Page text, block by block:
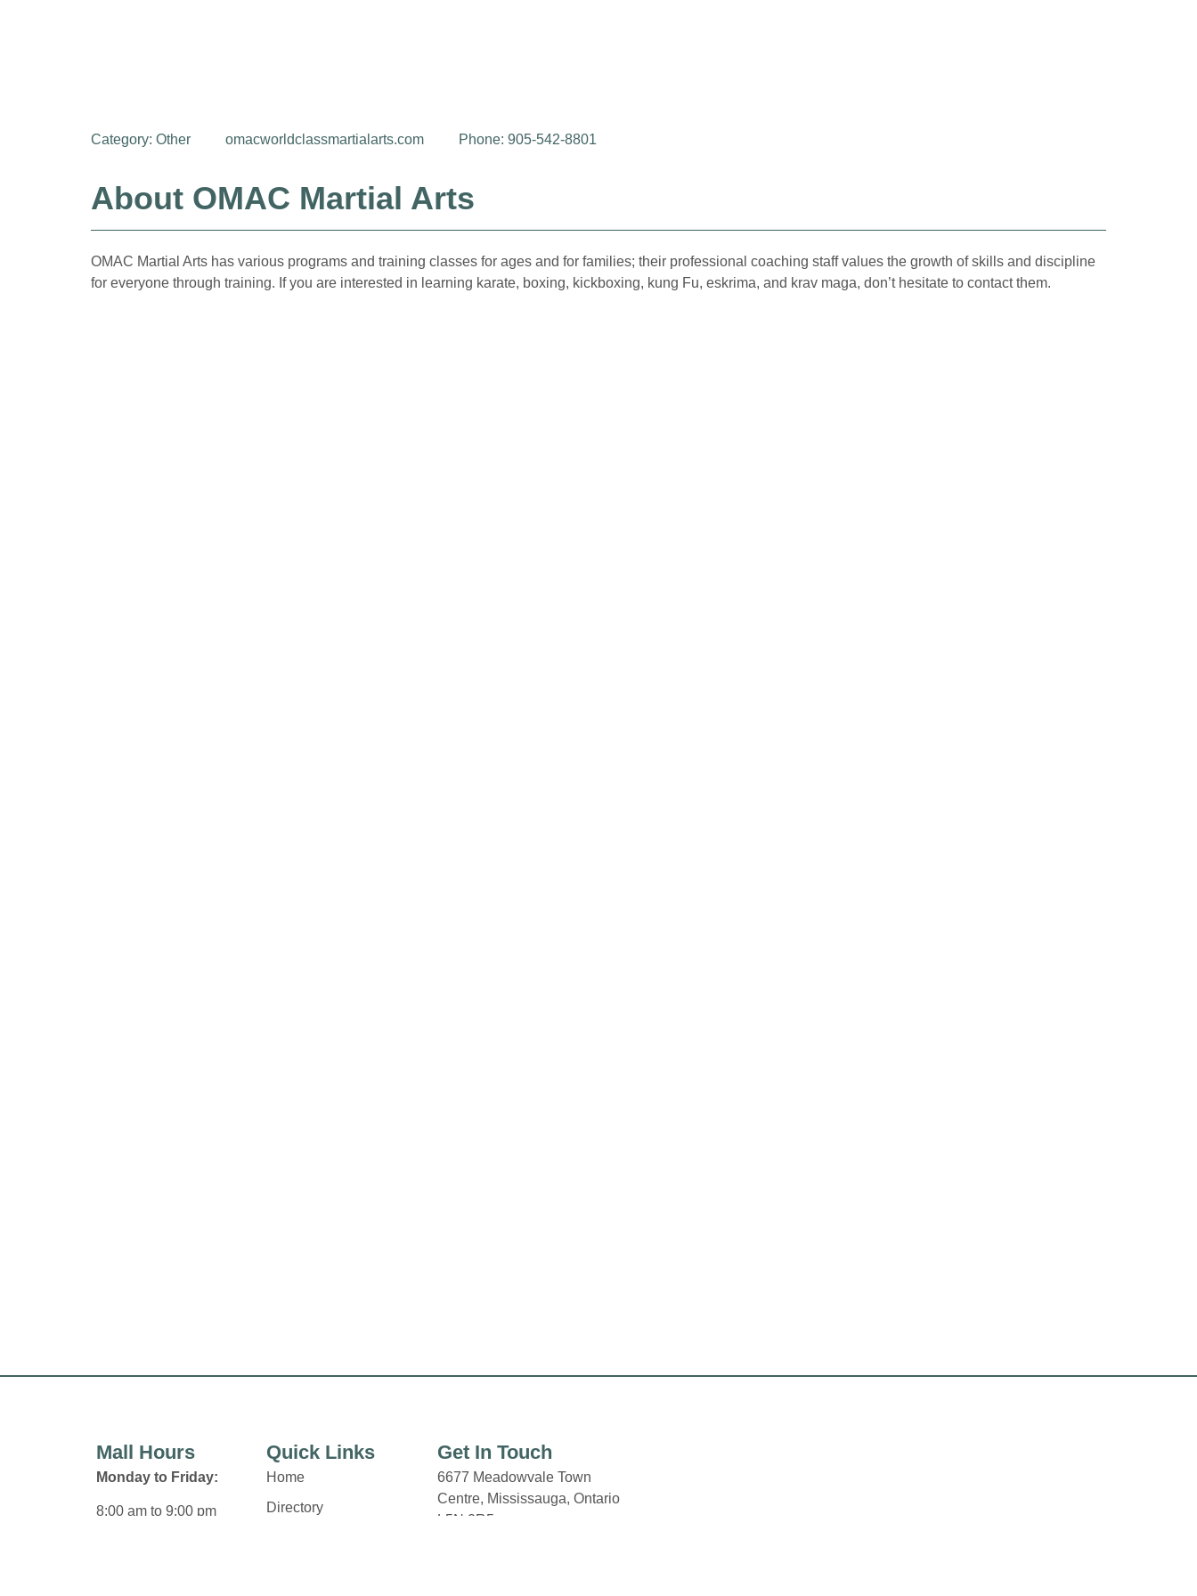
Category: Other omacworldclassmartialarts.com Phone: 905-542-8801
About OMAC Martial Arts
OMAC Martial Arts has various programs and training classes for ages and for families; their professional coaching staff values the growth of skills and discipline
for everyone through training. If you are interested in learning karate, boxing, kickboxing, kung Fu, eskrima, and krav maga, don’t hesitate to contact them.
Mall Hours
Monday to Friday:
8:00 am to 9:00 pm
Quick Links
Home
Directory
Get In Touch
6677 Meadowvale Town
Centre, Mississauga, Ontario
L5N 2R5